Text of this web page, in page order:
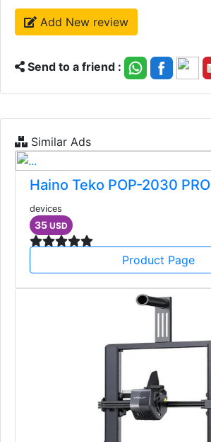
Add New review
Send to a friend :
Similar Ads
Haino Teko POP-2030 PRO
devices
35 USD
Product Page